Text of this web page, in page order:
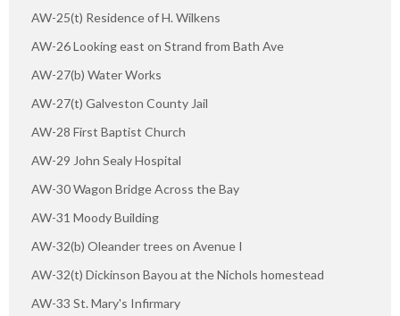
AW-25(t) Residence of H. Wilkens
AW-26 Looking east on Strand from Bath Ave
AW-27(b) Water Works
AW-27(t) Galveston County Jail
AW-28 First Baptist Church
AW-29 John Sealy Hospital
AW-30 Wagon Bridge Across the Bay
AW-31 Moody Building
AW-32(b) Oleander trees on Avenue I
AW-32(t) Dickinson Bayou at the Nichols homestead
AW-33 St. Mary's Infirmary